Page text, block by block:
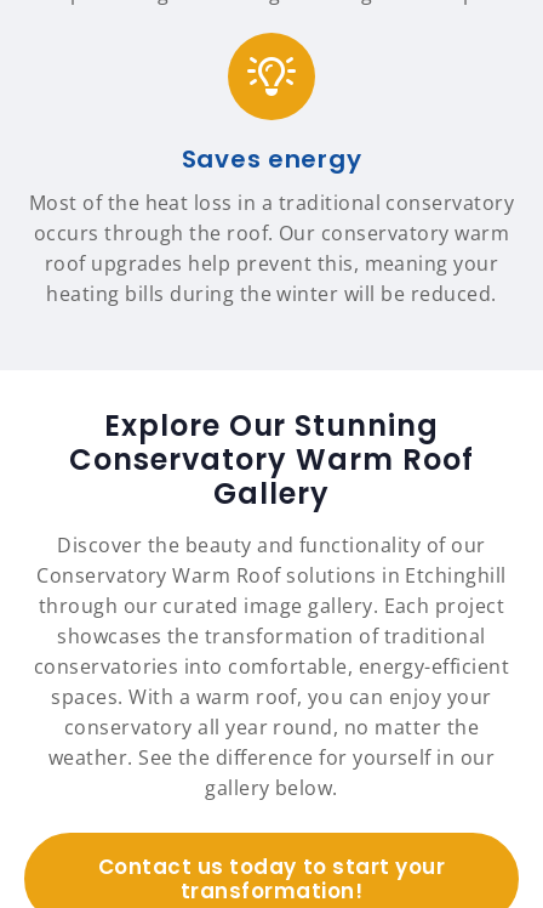
Saves energy
Most of the heat loss in a traditional conservatory
occurs through the roof. Our conservatory warm
roof upgrades help prevent this, meaning your
heating bills during the winter will be reduced.
Explore Our Stunning
Conservatory Warm Roof
Gallery
Discover the beauty and functionality of our
Conservatory Warm Roof solutions in Etchinghill
through our curated image gallery. Each project
showcases the transformation of traditional
conservatories into comfortable, energy-efficient
spaces. With a warm roof, you can enjoy your
conservatory all year round, no matter the
weather. See the difference for yourself in our
gallery below.
Contact us today to start your
transformation!